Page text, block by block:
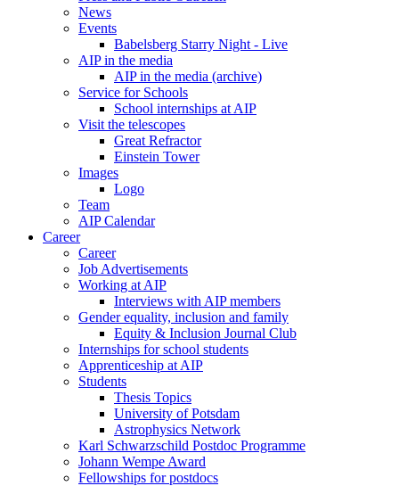
News
Events
Babelsberg Starry Night - Live
AIP in the media
AIP in the media (archive)
Service for Schools
School internships at AIP
Visit the telescopes
Great Refractor
Einstein Tower
Images
Logo
Team
AIP Calendar
Career
Career
Job Advertisements
Working at AIP
Interviews with AIP members
Gender equality, inclusion and family
Equity & Inclusion Journal Club
Internships for school students
Apprenticeship at AIP
Students
Thesis Topics
University of Potsdam
Astrophysics Network
Karl Schwarzschild Postdoc Programme
Johann Wempe Award
Fellowships for postdocs